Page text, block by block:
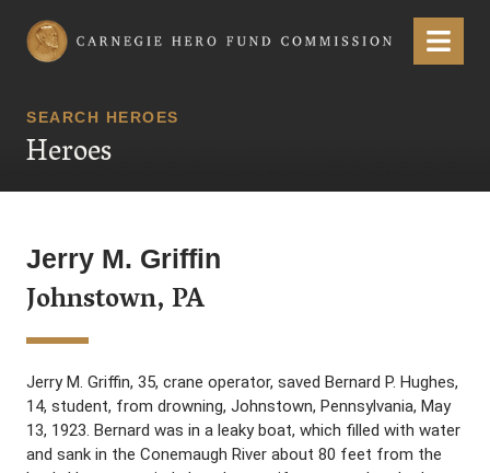
Carnegie Hero Fund Commission Menu
SEARCH HEROES
Heroes
Jerry M. Griffin
Johnstown, PA
Jerry M. Griffin, 35, crane operator, saved Bernard P. Hughes,
14, student, from drowning, Johnstown, Pennsylvania, May
13, 1923. Bernard was in a leaky boat, which filled with water
and sank in the Conemaugh River about 80 feet from the